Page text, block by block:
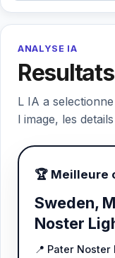
ANALYSE IA
L IA a
l image, les
🏆 Meilleure
Sweden,
Noster
📍 Pater